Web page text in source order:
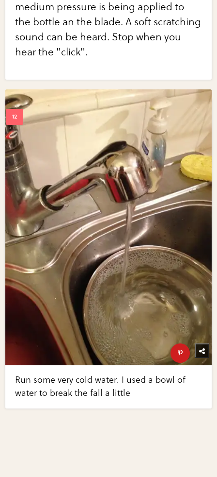
medium pressure is being applied to
the bottle an the blade. A soft scratching
sound can be heard. Stop when you
hear the "click".
Run some very cold water. I used a bowl of
water to break the fall a little